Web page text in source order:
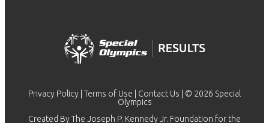
Privacy Policy Terms of Use Contact Us | © 2026 Special
Olympics
Created By The Joseph P. Kennedy Jr. Foundation for the